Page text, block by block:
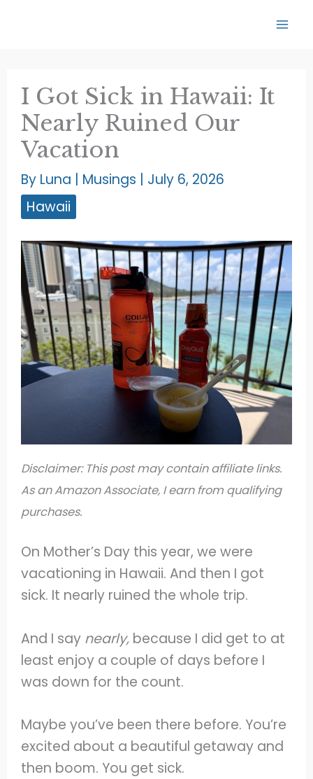
I Got Sick in Hawaii: It
Nearly Ruined Our
Vacation
By Luna | Musings | July 6, 2026
Hawaii
Disclaimer: This post may contain affiliate links.
As an Amazon Associate, I earn from qualifying
purchases.
On Mother’s Day this year, we were
vacationing in Hawaii. And then I got
sick. It nearly ruined the whole trip.
And I say nearly, because I did get to at
least enjoy a couple of days before I
was down for the count.
Maybe you’ve been there before. You’re
excited about a beautiful getaway and
then boom. You get sick.